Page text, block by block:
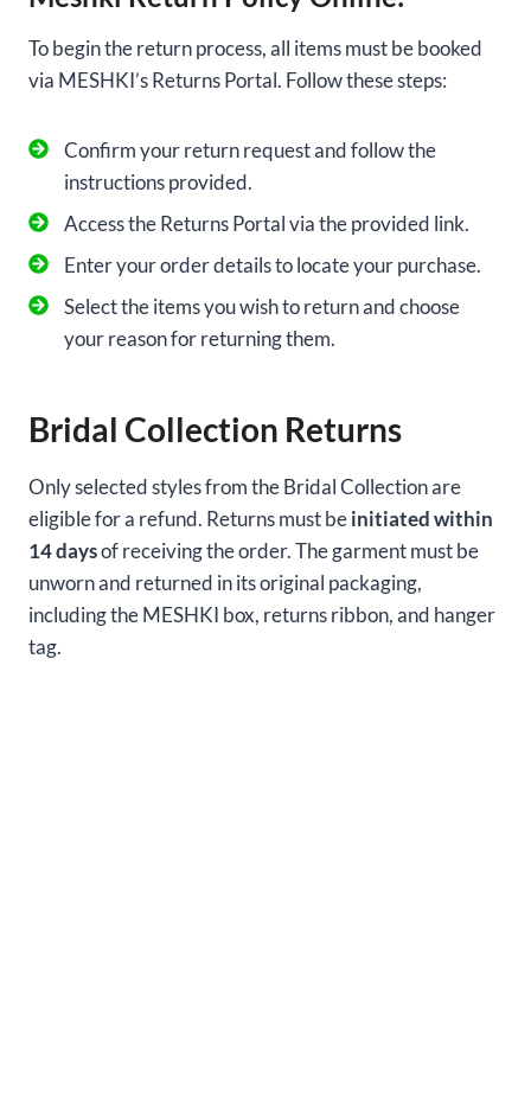
To begin the return process, all items must be booked
via MESHKI’s Returns Portal. Follow these steps:
Confirm your return request and follow the
instructions provided.
Access the Returns Portal via the provided link.
Enter your order details to locate your purchase.
Select the items you wish to return and choose
your reason for returning them.
Bridal Collection Returns
Only selected styles from the Bridal Collection are
eligible for a refund. Returns must beinitiated within
14 daysof receiving the order. The garment must be
unworn and returned in its original packaging,
including the MESHKI box, returns ribbon, and hanger
tag.